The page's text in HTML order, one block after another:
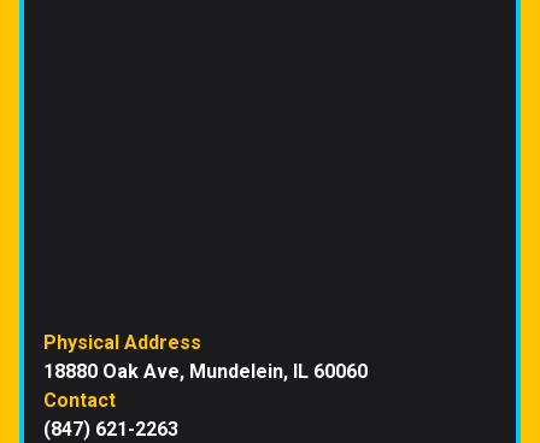
Physical Address
18880 Oak Ave, Mundelein, IL 60060
Contact
(847) 621-2263